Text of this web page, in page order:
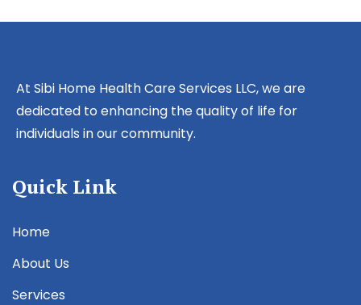
At Sibi Home Health Care Services LLC, we are
dedicated to enhancing the quality of life for
individuals in our community.
Quick Link
Home
About Us
Services